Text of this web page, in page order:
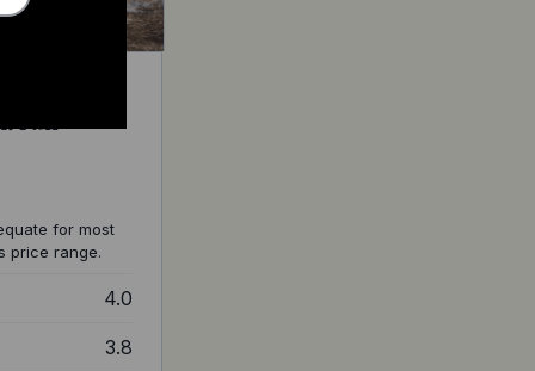
Full
for most
price range.
4.0
3.8